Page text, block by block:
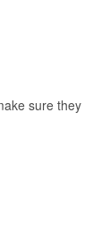
sure they